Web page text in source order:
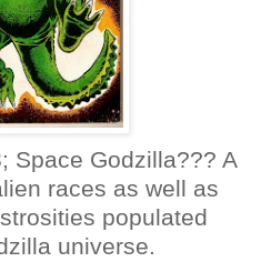
Space Godzilla??? A
races as well as
populated
universe.